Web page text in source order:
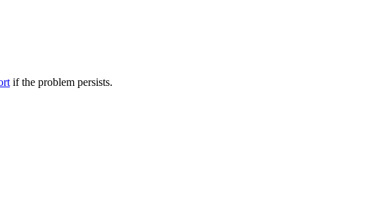
if the problem persists.